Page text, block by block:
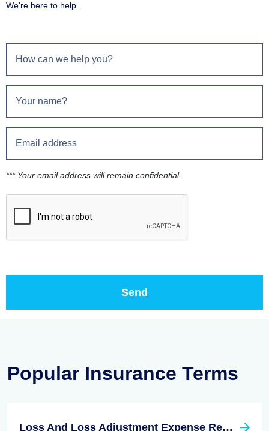
We're here to help.
*** Your email address will remain confidential.
Popular Insurance Terms
Loss And Loss Adjustment Expense Reserves